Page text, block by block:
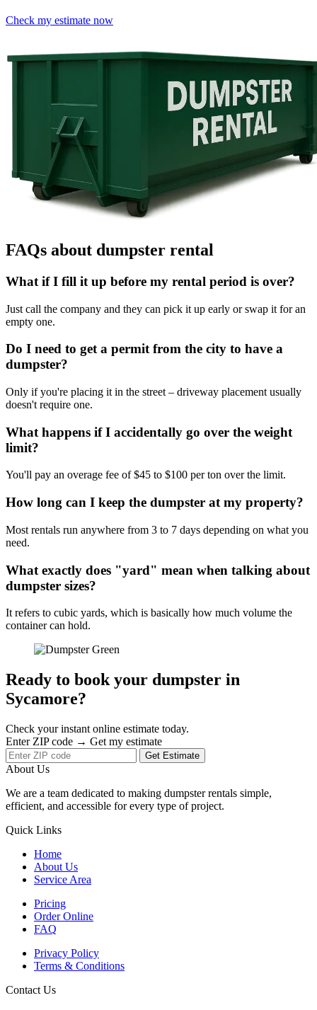
Check my estimate now
FAQs about dumpster rental
What if I fill it up before my rental period is over?
Just call the company and they can pick it up early or swap it for an
empty one.
Do I need to get a permit from the city to have a
dumpster?
Only if you're placing it in the street – driveway placement usually
doesn't require one.
What happens if I accidentally go over the weight
limit?
You'll pay an overage fee of $45 to $100 per ton over the limit.
How long can I keep the dumpster at my property?
Most rentals run anywhere from 3 to 7 days depending on what you
need.
What exactly does "yard" mean when talking about
dumpster sizes?
It refers to cubic yards, which is basically how much volume the
container can hold.
Ready to book your dumpster in
Sycamore?
Check your instant online estimate today.
Enter ZIP code → Get my estimate
Get Estimate
About Us
We are a team dedicated to making dumpster rentals simple,
efficient, and accessible for every type of project.
Quick Links
Home
About Us
Service Area
Pricing
Order Online
FAQ
Privacy Policy
Terms & Conditions
Contact Us